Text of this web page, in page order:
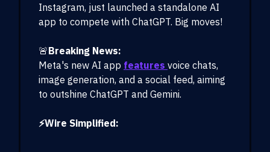
Instagram, just launched a standalone AI
app to compete with ChatGPT. Big moves!
🚨Breaking News:
Meta's new AI app features voice chats,
image generation, and a social feed, aiming
to outshine ChatGPT and Gemini.
⚡Wire Simplified: